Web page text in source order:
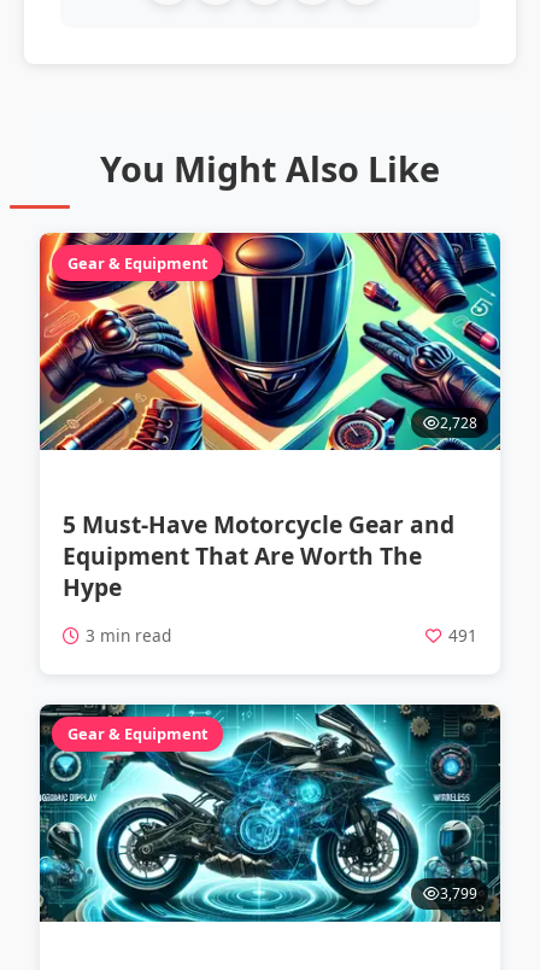
You Might Also Like
Gear & Equipment
2,728
5 Must-Have Motorcycle Gear and
Equipment That Are Worth The
Hype
3 min read 491
Gear & Equipment
3,799